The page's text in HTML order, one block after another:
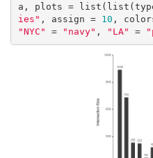
a, plots =
ies" , assign = 10 ,
"NYC" = "navy" , "LA" =